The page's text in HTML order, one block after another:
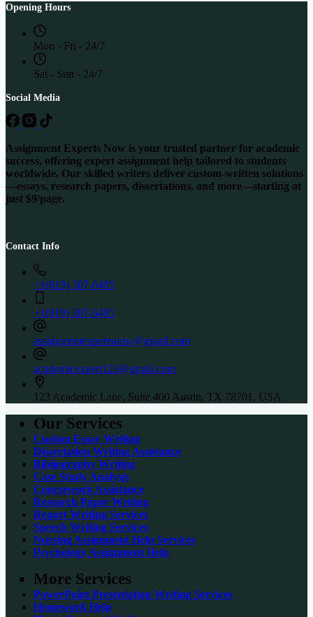
Opening Hours
Mon - Fri - 24/7
Sat - Sun - 24/7
Social Media
Assignment Experts Now is your trusted partner for academic
success, offering expert assignment help tailored to students
worldwide. Our skilled writers deliver custom-written solutions
—essays, research papers, dissertations, and more—starting at
just $9/page.
Contact Info
+1(819) 307-6485
+1(819) 307-6485
assignmentexpertsnow@gmail.com
academicexpert123@gmail.com
123 Academic Lane, Suite 400 Austin, TX 78701, USA
Our Services
Custom Essay Writing
Dissertation Writing Assistance
Bibliography Writing
Case Study Analysis
Coursework Assistance
Research Paper Writing
Report Writing Services
Speech Writing Services
Nursing Assignment Help Services
Psychology Assignment Help
More Services
PowerPoint Presentation Writing Services
Homework Help